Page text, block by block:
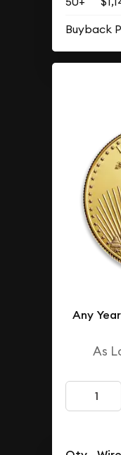
Buyback
Any
As